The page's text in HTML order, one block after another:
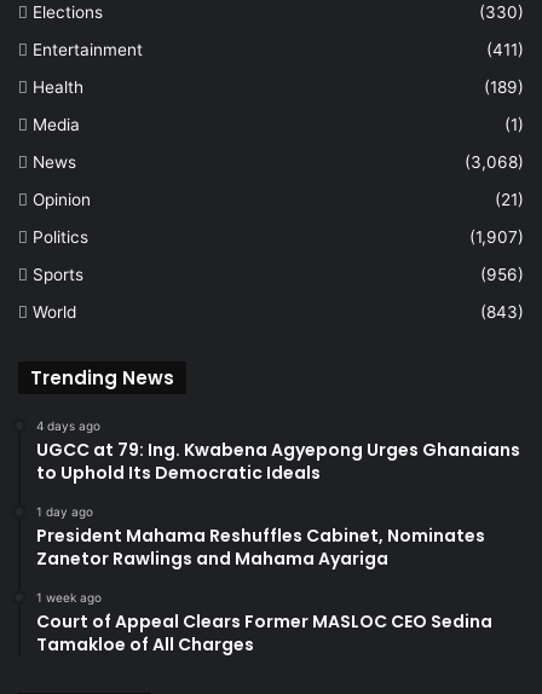
Elections
(330)
Entertainment
(411)
Health
(189)
Media
(1)
News
(3,068)
Opinion
(21)
Politics
(1,907)
Sports
(956)
World
(843)
Trending News
4 days ago
UGCC at 79: Ing. Kwabena Agyepong Urges Ghanaians
to Uphold Its Democratic Ideals
1 day ago
President Mahama Reshuffles Cabinet, Nominates
Zanetor Rawlings and Mahama Ayariga
1 week ago
Court of Appeal Clears Former MASLOC CEO Sedina
Tamakloe of All Charges